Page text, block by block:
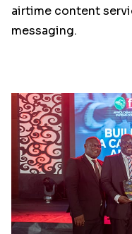
airtime content
messaging.